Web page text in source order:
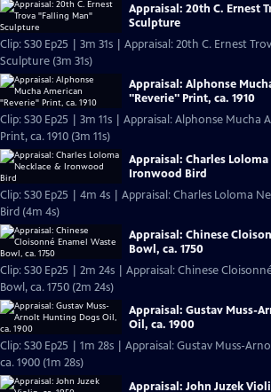
Appraisal: 20th C. Ernest
Sculpture
Clip: S30 Ep25 | 3m 31s | Appraisal: 20th C. Ernest
Sculpture (3m 31s)
Appraisal: Alphonse
"Reverie" Print, ca. 1910
Clip: S30 Ep25 | 3m 11s | Appraisal: Alphonse Mucha
Print, ca. 1910 (3m 11s)
Appraisal: Charles Loloma
Ironwood Bird
Clip: S30 Ep25 | 4m 4s | Appraisal: Charles Loloma
Bird (4m 4s)
Appraisal: Chinese
Bowl, ca. 1750
Clip: S30 Ep25 | 2m 24s | Appraisal: Chinese
Bowl, ca. 1750 (2m 24s)
Appraisal: Gustav Muss-
Oil, ca. 1900
Clip: S30 Ep25 | 1m 28s | Appraisal: Gustav Muss-
ca. 1900 (1m 28s)
Appraisal: John Juzek